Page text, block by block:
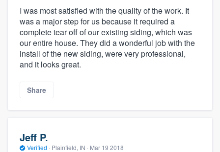
I was most satisfied with the quality of the work. It
was a major step for us because it required a
complete tear off of our existing siding, which was
our entire house. They did a wonderful job with the
install of the new siding, were very professional,
and it looks great.
Share
Jeff P.
Verified · Plainfield, IN · Mar 19 2018